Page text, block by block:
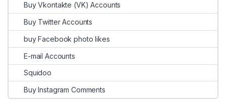
Buy Vkontakte (VK) Accounts
Buy Twitter Accounts
buy Facebook photo likes
E-mail Accounts
Squidoo
Buy Instagram Comments